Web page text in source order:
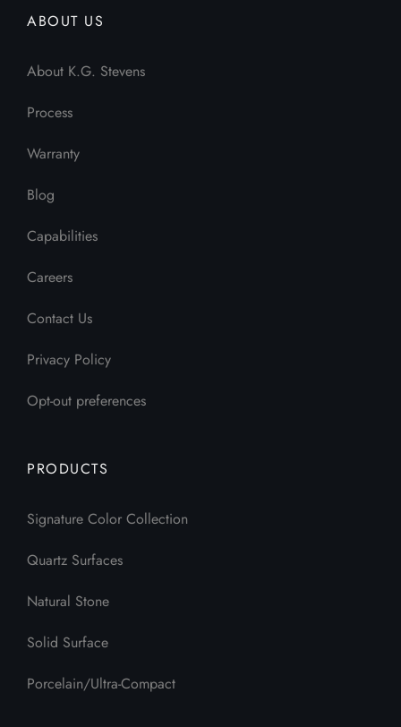
ABOUT US
About K.G. Stevens
Process
Warranty
Blog
Capabilities
Careers
Contact Us
Privacy Policy
Opt-out preferences
PRODUCTS
Signature Color Collection
Quartz Surfaces
Natural Stone
Solid Surface
Porcelain/Ultra-Compact